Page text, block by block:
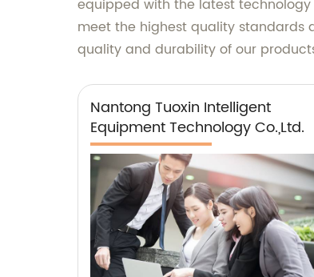
equipped with the latest
meet the highest quality standards
quality and durability of our
Nantong Tuoxin Intelligent
Equipment Technology Co.,Ltd.